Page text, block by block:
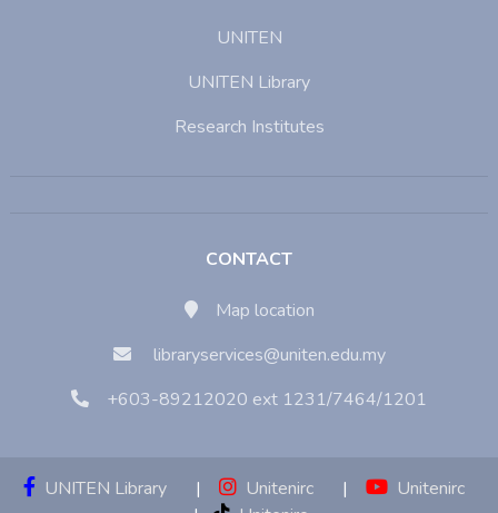
UNITEN
UNITEN Library
Research Institutes
CONTACT
Map location
libraryservices@uniten.edu.my
+603-89212020 ext 1231/7464/1201
UNITEN Library | Unitenirc |
Unitenirc